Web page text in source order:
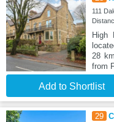
111
High
28
from
Add to Shortlist
29